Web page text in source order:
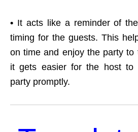
• It acts like a reminder of
timing for the guests. This
on time and enjoy the party to
it gets easier for the host to
party promptly.